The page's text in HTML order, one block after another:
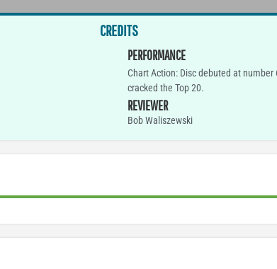
CREDITS
PERFORMANCE
Chart Action: Disc debuted at
cracked the Top 20.
REVIEWER
Bob Waliszewski